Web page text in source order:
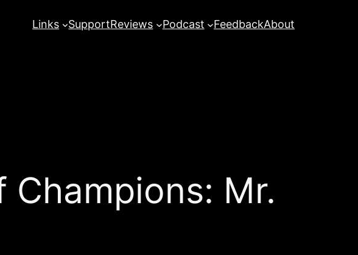
Links SupportReviews Podcast FeedbackAbout
Mr.